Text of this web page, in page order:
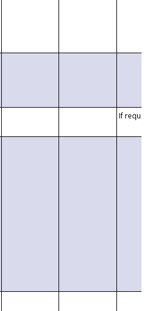
If requested